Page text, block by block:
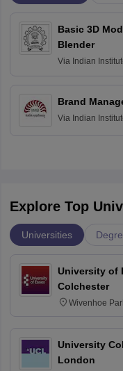
Basic 3D
Blender
Via Indian
Brand
Via Indian
Explore Top
Universities
University of
Colchester
Wivenhoe
University
London